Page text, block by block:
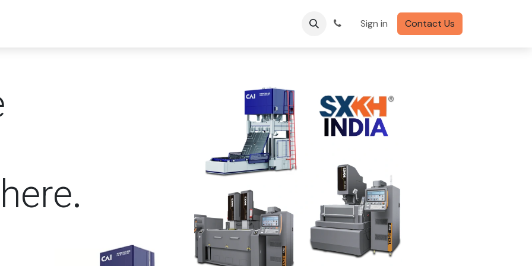
Sign in Contact Us
here.